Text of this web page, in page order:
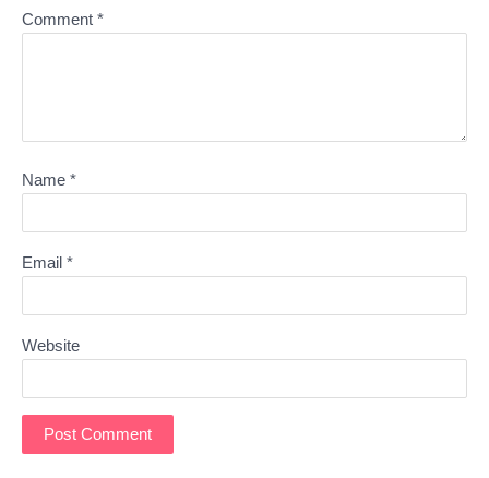
Comment *
Name *
Email *
Website